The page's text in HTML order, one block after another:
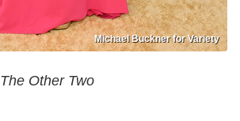
Michael Buckner for Variety
The Other Two